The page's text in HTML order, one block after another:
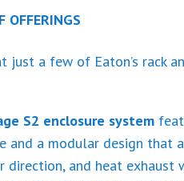
OFFERINGS
just a few of Eaton’s rack
S2 enclosure system
and a modular design that
direction, and heat exhaust